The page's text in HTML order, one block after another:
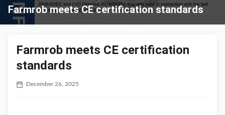
Farmrob meets CE certification standards
Farmrob meets CE certification
standards
December 26, 2025